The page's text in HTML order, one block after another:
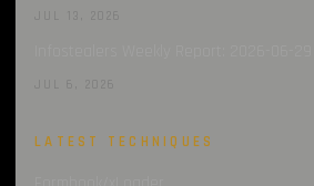
JUL 13, 2026
JUL 6, 2026
LATEST TECHNIQUES